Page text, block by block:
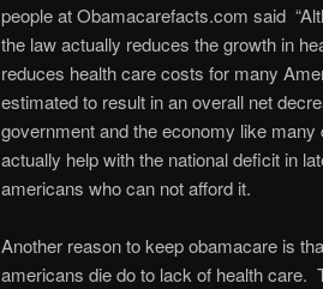
people at Obamacarefacts.com said
the law actually reduces the growth in
reduces health care costs for many
estimated to result in an overall net
government and the economy like
actually help with the national deficit in
americans who can not afford it.
Another reason to keep obamacare is
americans die do to lack of health care.